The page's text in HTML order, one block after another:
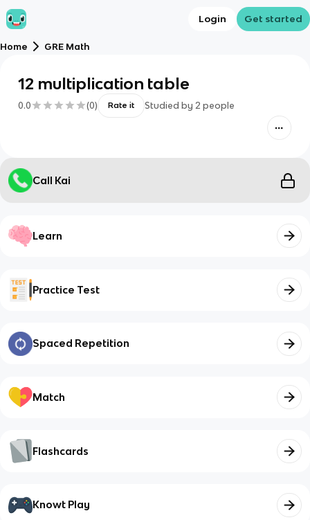
Login Get started
Home GRE Math
12 multiplication table
0.0 (0) Rate it Studied by 2 people
Call Kai
Learn
Practice Test
Spaced Repetition
Match
Flashcards
Knowt Play